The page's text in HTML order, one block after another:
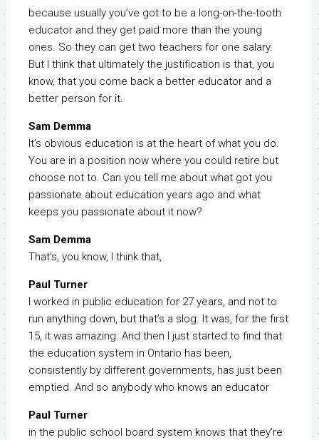
because usually you’ve got to be a long-on-the-tooth
educator and they get paid more than the young
ones. So they can get two teachers for one salary.
But I think that ultimately the justification is that, you
know, that you come back a better educator and a
better person for it.
Sam Demma
It’s obvious education is at the heart of what you do.
You are in a position now where you could retire but
choose not to. Can you tell me about what got you
passionate about education years ago and what
keeps you passionate about it now?
Sam Demma
That’s, you know, I think that,
Paul Turner
I worked in public education for 27 years, and not to
run anything down, but that’s a slog. It was, for the first
15, it was amazing. And then I just started to find that
the education system in Ontario has been,
consistently by different governments, has just been
emptied. And so anybody who knows an educator
Paul Turner
in the public school board system knows that they’re